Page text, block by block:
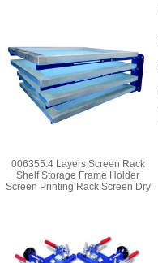
006355:4 Layers Screen Rack
Shelf Storage Frame Holder
Screen Printing Rack Screen Dry